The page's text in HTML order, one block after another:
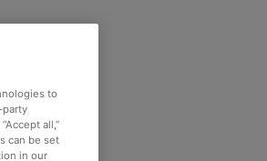
to
party
all,”
can be set
in our